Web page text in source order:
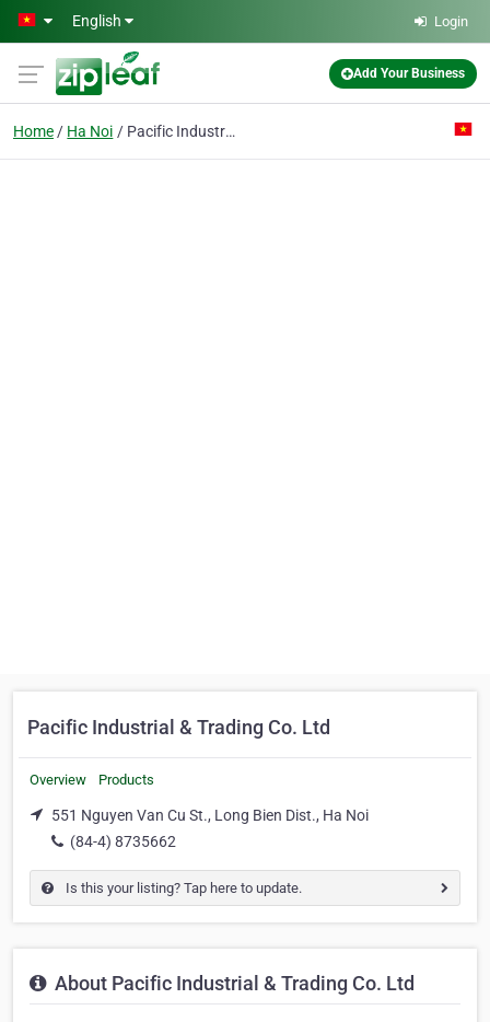
Skip to main content
English Login
Add Your Business
Home Ha Noi Pacific Industrial & Trading Co. Ltd
Pacific Industrial & Trading Co. Ltd
Overview Products
551 Nguyen Van Cu St., Long Bien Dist., Ha Noi
(84-4) 8735662
Is this your listing? Tap here to update.
About Pacific Industrial & Trading Co. Ltd